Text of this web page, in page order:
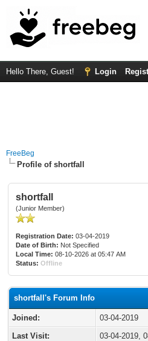
Hello There, Guest! Login
FreeBeg
Profile of shortfall
shortfall
(Junior Member)
Registration Date: 03-04-2019
Date of Birth: Not Specified
Local Time: 08-10-2026 at 05:47 AM
Status: Offline
shortfall's Forum Info
Joined:
03-04-2019
Last Visit:
03-04-2019,